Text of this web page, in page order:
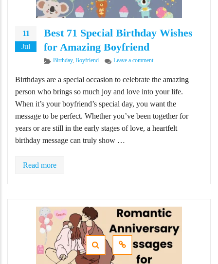
11
Jul
Best 71 Special Birthday Wishes
for Amazing Boyfriend
Categories
Birthday, Boyfriend Leave a commenton Best 71 Special
Birthdays are a special occasion to celebrate the amazing
person who brings so much joy and love into your life.
When it’s your boyfriend’s special day, you want the
message to be perfect. Whether you’ve been together for
years or are still in the early stages of love, a heartfelt
birthday message can truly show …
Read more